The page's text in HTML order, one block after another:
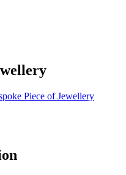
Piece of Jewellery